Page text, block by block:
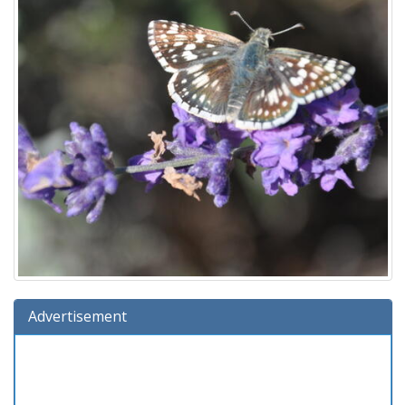
Advertisement